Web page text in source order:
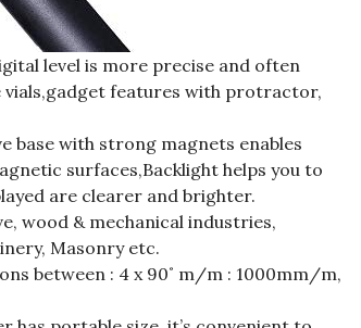
level is more precise and often
vials,gadget features with protractor,
base with strong magnets enables
surfaces,Backlight helps you to
are clearer and brighter.
wood & mechanical industries,
Masonry etc.
between : 4 x 90˚ m/m : 1000mm/m,